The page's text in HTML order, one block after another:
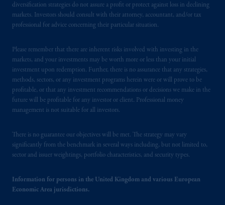
diversification strategies do not assure a profit or protect against loss in declining
markets. Investors should consult with their attorney, accountant, and/or tax
professional for advice concerning their particular situation.
Please remember that there are inherent risks involved with investing in the
markets, and your investments may be worth more or less than your initial
investment upon redemption. Further, there is no assurance that any strategies,
methods, sectors, or any investment programs herein were or will prove to be
profitable, or that any investment recommendations or decisions we make in the
future will be profitable for any investor or client. Professional money
management is not suitable for all investors.
There is no guarantee our objectives will be met. The strategy may vary
significantly from the benchmark in several ways including, but not limited to,
sector and issuer weightings, portfolio characteristics, and security types.
Information for persons in the United Kingdom and various European
Economic Area jurisdictions.
In the United Kingdom, information is
issued by PGIM Limited with registered
Square, London, WC2N 5HR. PGIM
Limited isauthorised and regulated by the
Financial Conduct Authority (“FCA”) of the
United Kingdom (Firm Reference Number
193418).
PGIM Limited, London, through its
Representative Office in Zurich with
registered office:Kappelergasse14, CH-8001
London, Representative Office in Zurich is
authorised